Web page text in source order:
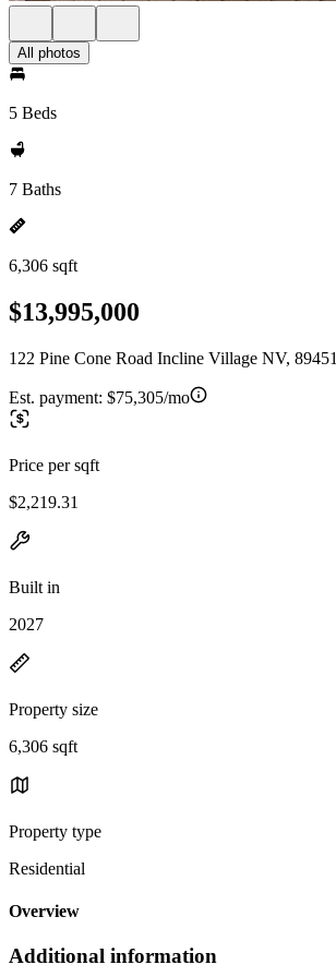
All photos
5 Beds
7 Baths
6,306 sqft
$13,995,000
122 Pine Cone Road Incline Village NV, 89451
Est. payment: $75,305/mo
Price per sqft
$2,219.31
Built in
2027
Property size
6,306 sqft
Property type
Residential
Overview
Additional information